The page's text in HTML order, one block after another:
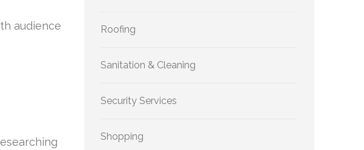
audience
Roofing
Sanitation & Cleaning
Security Services
Shopping